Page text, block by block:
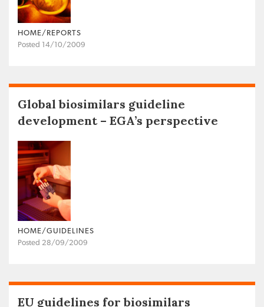
HOME/REPORTS
Posted 14/10/2009
Global biosimilars guideline
development – EGA’s perspective
HOME/GUIDELINES
Posted 28/09/2009
EU guidelines for biosimilars